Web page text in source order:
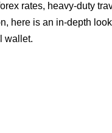
rates, heavy-duty
here is an in-depth
wallet.